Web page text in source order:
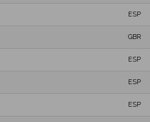
ESP
GBR
ESP
ESP
ESP